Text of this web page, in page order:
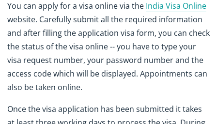
You can apply for a visa online via the India Visa Online
website. Carefully submit all the required information
and after filling the application visa form, you can check
the status of the visa online -- you have to type your
visa request number, your password number and the
access code which will be displayed. Appointments can
also be taken online.
Once the visa application has been submitted it takes